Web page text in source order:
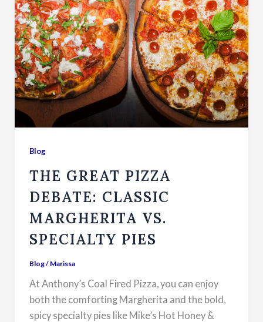
Blog
THE GREAT PIZZA
DEBATE: CLASSIC
MARGHERITA VS.
SPECIALTY PIES
Blog/ Marissa
At Anthony’s Coal Fired Pizza, you can enjoy
both the comforting Margherita and the bold,
spicy specialty pies like Mike’s Hot Honey &